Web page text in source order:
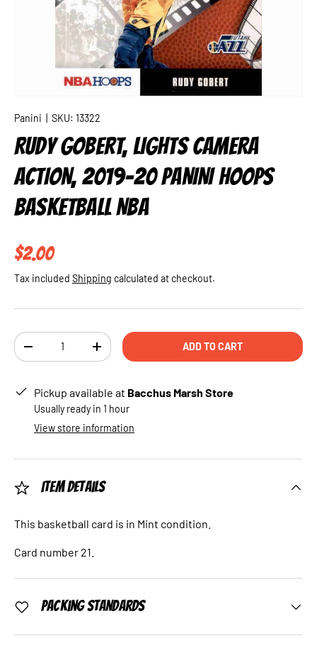
Panini SKU: 13322
RUDY GOBERT, LIGHTS CAMERA
ACTION, 2019-20 PANINI HOOPS
BASKETBALL NBA
Regular price
$2.00
Tax included Shipping calculated at checkout.
Qty
DECREASE QUANTITYINCREASE QUANTITYADD TO CART
Pickup available at Bacchus Marsh Store
Usually ready in 1 hour
View store information
Item Details
This basketball card is in Mint condition.
Card number 21.
Packing Standards